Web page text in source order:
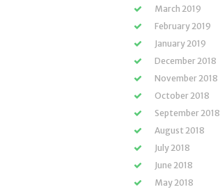
March 2019
February 2019
January 2019
December 2018
November 2018
October 2018
September 2018
August 2018
July 2018
June 2018
May 2018